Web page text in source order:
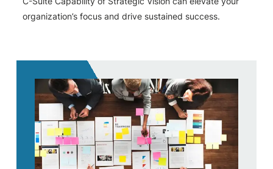
organization’s focus and drive sustained success.